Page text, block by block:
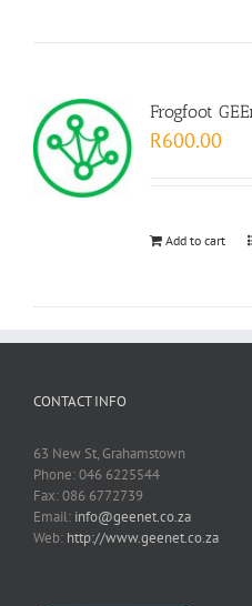
Frogfoot
R600.00
Add to cart
CONTACT INFO
63 New St, Grahamstown
Phone: 046 6225544
Fax: 086 6772739
Email: info@geenet.co.za
Web: http://www.geenet.co.za